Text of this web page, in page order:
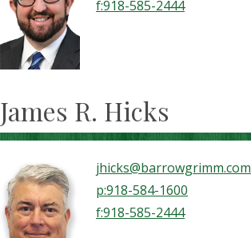
f:918-585-2444
James R. Hicks
jhicks@barrowgrimm.com
p:918-584-1600
f:918-585-2444